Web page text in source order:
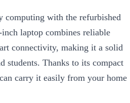
computing with the refurbished
laptop combines reliable
connectivity, making it a solid
students. Thanks to its compact
carry it easily from your home